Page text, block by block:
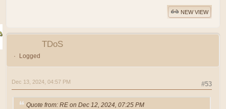
NEW VIEW
TDoS
Logged
#53
Dec 13, 2024, 04:57 PM
Quote from: RE on Dec 12, 2024, 07:25 PM